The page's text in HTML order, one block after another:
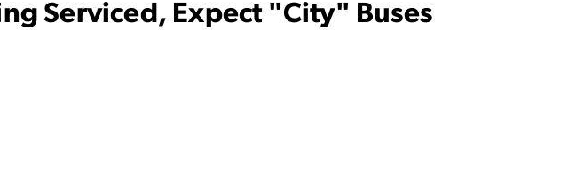
Serviced, Expect "City" Buses